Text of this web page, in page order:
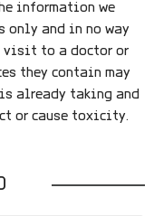
information we
and in no way
visit to a doctor or
they contain may
already taking and
or cause toxicity.